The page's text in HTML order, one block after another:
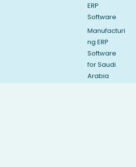
ERP
Software
Manufacturi
ng ERP
Software
for Saudi
Arabia